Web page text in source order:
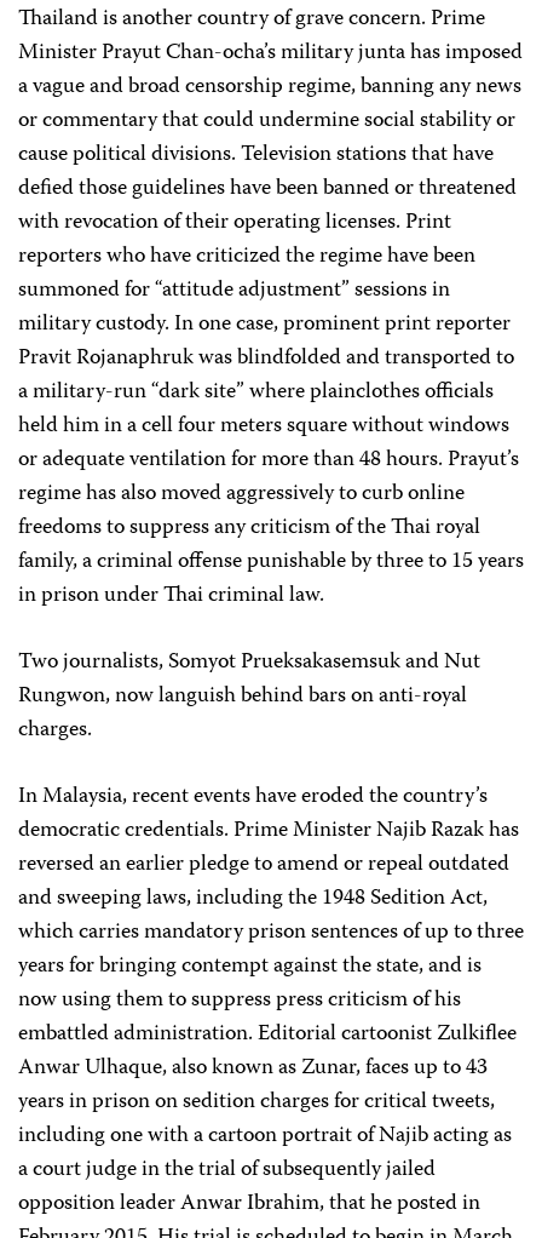
Thailand is another country of grave concern. Prime
Minister Prayut Chan-ocha’s military junta has imposed
a vague and broad censorship regime, banning any news
or commentary that could undermine social stability or
cause political divisions. Television stations that have
defied those guidelines have been banned or threatened
with revocation of their operating licenses. Print
reporters who have criticized the regime have been
summoned for “attitude adjustment” sessions in
military custody. In one case, prominent print reporter
Pravit Rojanaphruk was blindfolded and transported to
a military-run “dark site” where plainclothes officials
held him in a cell four meters square without windows
or adequate ventilation for more than 48 hours. Prayut’s
regime has also moved aggressively to curb online
freedoms to suppress any criticism of the Thai royal
family, a criminal offense punishable by three to 15 years
in prison under Thai criminal law.
Two journalists, Somyot Prueksakasemsuk and Nut
Rungwon, now languish behind bars on anti-royal
charges.
In Malaysia, recent events have eroded the country’s
democratic credentials. Prime Minister Najib Razak has
reversed an earlier pledge to amend or repeal outdated
and sweeping laws, including the 1948 Sedition Act,
which carries mandatory prison sentences of up to three
years for bringing contempt against the state, and is
now using them to suppress press criticism of his
embattled administration. Editorial cartoonist Zulkiflee
Anwar Ulhaque, also known as Zunar, faces up to 43
years in prison on sedition charges for critical tweets,
including one with a cartoon portrait of Najib acting as
a court judge in the trial of subsequently jailed
opposition leader Anwar Ibrahim, that he posted in